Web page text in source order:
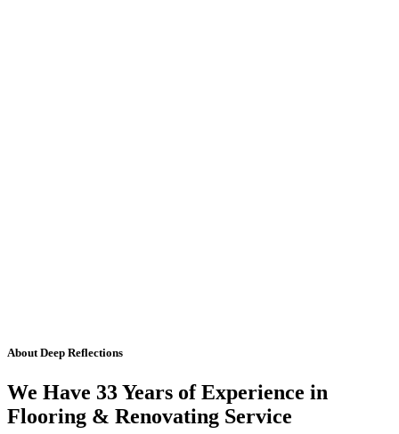
About Deep Reflections
We Have 33 Years of Experience in
Flooring & Renovating Service